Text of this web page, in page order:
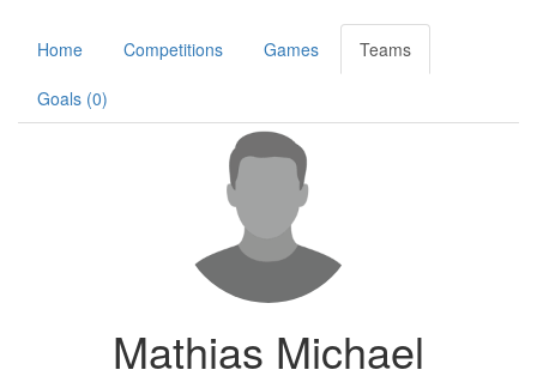
Home Competitions Games Teams
Goals (0)
Mathias Michael